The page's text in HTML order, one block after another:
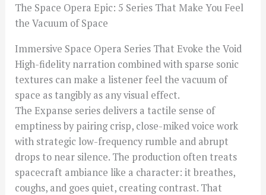
The Space Opera Epic: 5 Series That Make You Feel
the Vacuum of Space
Immersive Space Opera Series That Evoke the Void
High-fidelity narration combined with sparse sonic
textures can make a listener feel the vacuum of
space as tangibly as any visual effect.
The Expanse series delivers a tactile sense of
emptiness by pairing crisp, close-miked voice work
with strategic low-frequency rumble and abrupt
drops to near silence. The production often treats
spacecraft ambiance like a character: it breathes,
coughs, and goes quiet, creating contrast. That